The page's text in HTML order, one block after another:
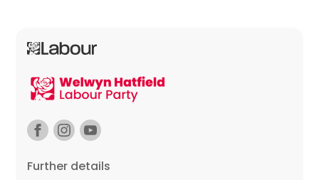
Further details